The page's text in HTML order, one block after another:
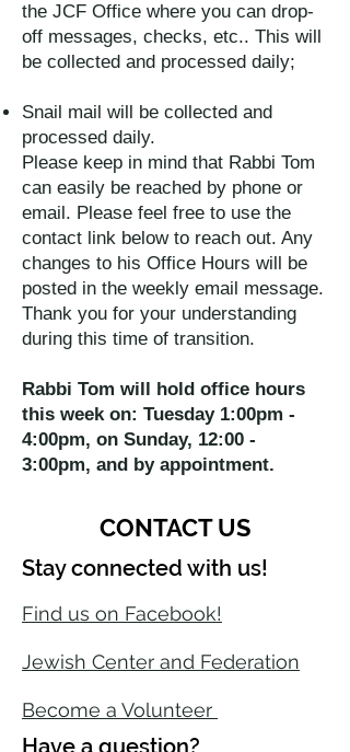
the JCF Office where you can drop-
off messages, checks, etc.. This will
be collected and processed daily;
Snail mail will be collected and
processed daily.
Please keep in mind that Rabbi Tom
can easily be reached by phone or
email. Please feel free to use the
contact link below to reach out. Any
changes to his Office Hours will be
posted in the weekly email message.
Thank you for your understanding
during this time of transition.
Rabbi Tom will hold office hours
this week on: Tuesday 1:00pm -
4:00pm, on Sunday, 12:00 -
3:00pm, and by appointment.
CONTACT US
Stay connected with us!
Find us on Facebook!
Jewish Center and Federation​
Become a Volunteer
Have a question?